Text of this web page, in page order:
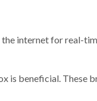
internet for real-
is beneficial. These